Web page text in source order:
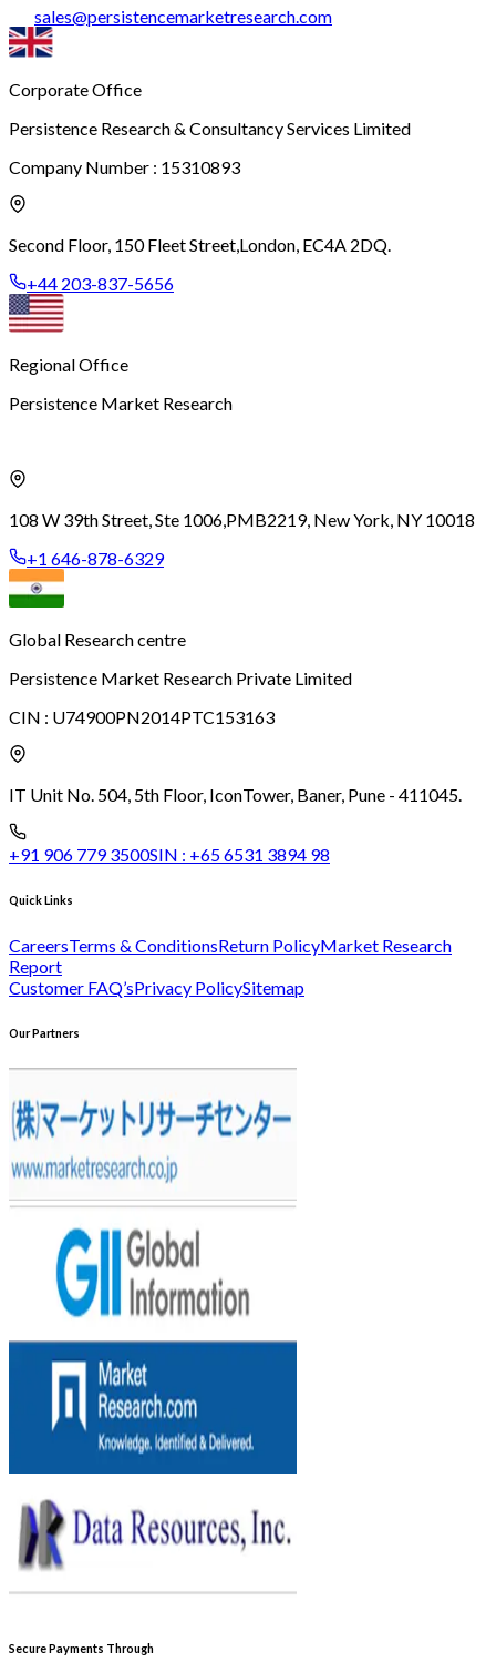
sales@persistencemarketresearch.com
Corporate Office
Persistence Research & Consultancy Services Limited
Company Number : 15310893
Second Floor, 150 Fleet Street,London, EC4A 2DQ.
+44 203-837-5656
Regional Office
Persistence Market Research
108 W 39th Street, Ste 1006,PMB2219, New York, NY 10018
+1 646-878-6329
Global Research centre
Persistence Market Research Private Limited
CIN : U74900PN2014PTC153163
IT Unit No. 504, 5th Floor, IconTower, Baner, Pune - 411045.
+91 906 779 3500SIN : +65 6531 3894 98
Quick Links
CareersTerms & ConditionsReturn PolicyMarket Research
Report
Customer FAQ’sPrivacy PolicySitemap
Our Partners
Secure Payments Through